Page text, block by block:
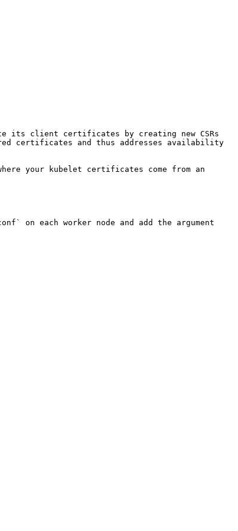
client certificates by creating new CSRs
certificates and thus addresses availability
your kubelet certificates come from an
on each worker node and add the argument